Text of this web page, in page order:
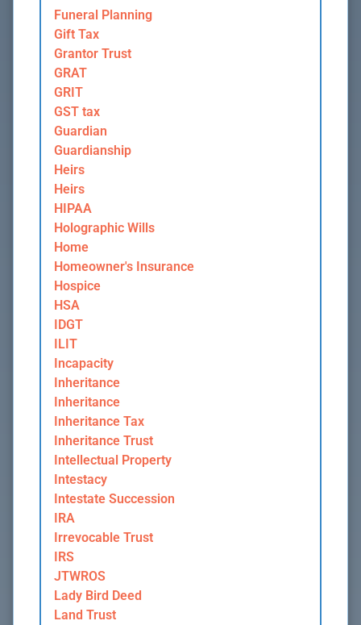
Funeral Planning
Gift Tax
Grantor Trust
GRAT
GRIT
GST tax
Guardian
Guardianship
Heirs
Heirs
HIPAA
Holographic Wills
Home
Homeowner's Insurance
Hospice
HSA
IDGT
ILIT
Incapacity
Inheritance
Inheritance
Inheritance Tax
Inheritance Trust
Intellectual Property
Intestacy
Intestate Succession
IRA
Irrevocable Trust
IRS
JTWROS
Lady Bird Deed
Land Trust